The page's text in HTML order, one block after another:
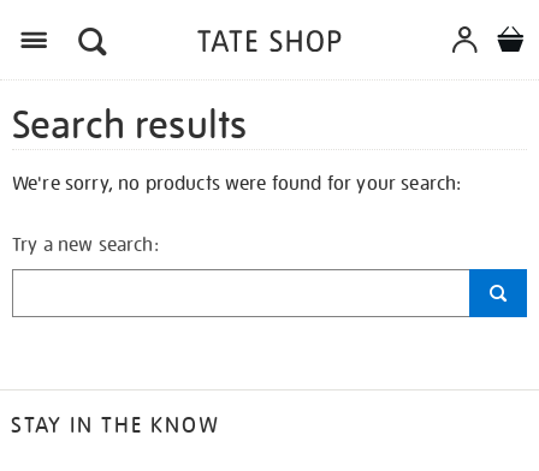
Search results
We're sorry, no products were found for your search:
Try a new search:
STAY IN THE KNOW